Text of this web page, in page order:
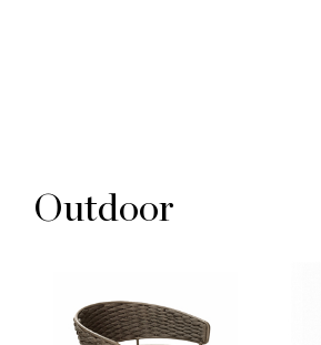
Outdoor